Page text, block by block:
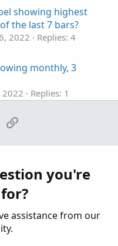
showing highest
the last 7 bars?
2022
Replies: 4
monthly, 3
2022
Replies: 1
High and Low
on a bubble or label
2021
Replies: 16
Email
you're
assistance from our